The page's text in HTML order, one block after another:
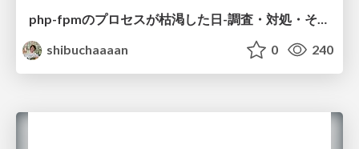
php-fpmのプロセスが枯渇した日-調査・対処・そして本当にやるべきだったこと-
shibuchaaaan
0 240